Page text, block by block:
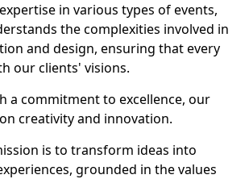
in various types of events,
the complexities involved in
and design, ensuring that every
our clients' visions.
a commitment to excellence, our
creativity and innovation.
is to transform ideas into
grounded in the values